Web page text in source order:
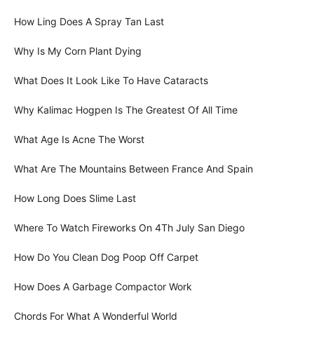
How Ling Does A Spray Tan Last
Why Is My Corn Plant Dying
What Does It Look Like To Have Cataracts
Why Kalimac Hogpen Is The Greatest Of All Time
What Age Is Acne The Worst
What Are The Mountains Between France And Spain
How Long Does Slime Last
Where To Watch Fireworks On 4Th July San Diego
How Do You Clean Dog Poop Off Carpet
How Does A Garbage Compactor Work
Chords For What A Wonderful World